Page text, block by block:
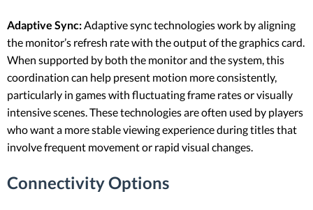
Adaptive Sync:Adaptive sync technologies work by aligning
the monitor’s refresh rate with the output of the graphics card.
When supported by both the monitor and the system, this
coordination can help present motion more consistently,
particularly in games with fluctuating frame rates or visually
intensive scenes. These technologies are often used by players
who want a more stable viewing experience during titles that
involve frequent movement or rapid visual changes.
Connectivity Options